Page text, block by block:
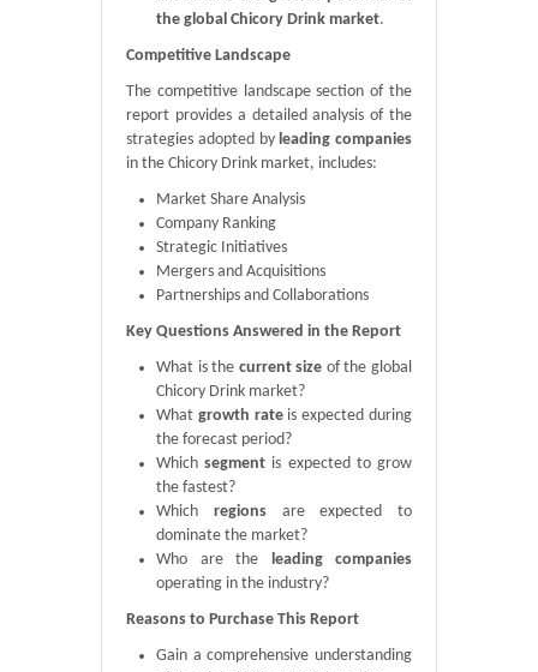
the global Chicory Drink market.
Competitive Landscape
The competitive landscape section of the
report provides a detailed analysis of the
strategies adopted byleading companies
in the Chicory Drink market, includes:
Market Share Analysis
Company Ranking
Strategic Initiatives
Mergers and Acquisitions
Partnerships and Collaborations
Key Questions Answered in the Report
What is the current size of the global
Chicory Drink market?
What growth rateis expected during
the forecast period?
Whichsegment is expected to grow
the fastest?
Which regions are expected to
dominate the market?
Who are the leading companies
operating in the industry?
Reasons to Purchase This Report
Gain a comprehensive understanding